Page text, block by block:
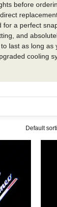
before
for a perfect
and
last as long as
cooling